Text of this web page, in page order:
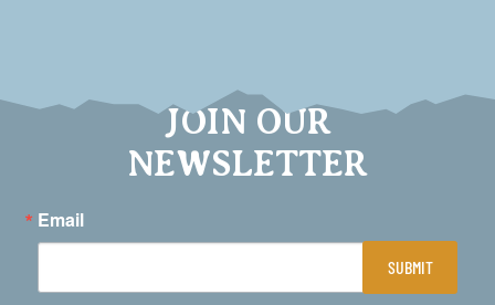
JOIN OUR
NEWSLETTER
Email
SUBMIT